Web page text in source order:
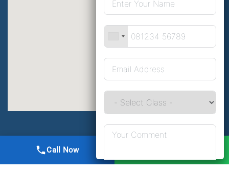
All Right Reserved | DMA Meerut
Online Registration Privacy Terms Sitemap
Call Now